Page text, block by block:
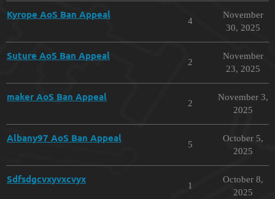
Kyrope AoS Ban Appeal
4
November
30, 2025
Suture AoS Ban Appeal
2
November
23, 2025
maker AoS Ban Appeal
2
November 3,
2025
Albany97 AoS Ban Appeal
5
October 5,
2025
Sdfsdgcvxyvxcvyx
1
October 8,
2025